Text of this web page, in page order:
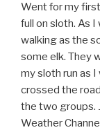
Went for my
full on sloth. As
walking as the
some elk. They
my sloth run as
crossed the
the two groups.
Weather